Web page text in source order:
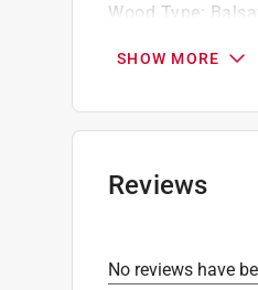
Wood Type:
Treated Lumber:
SHOW MORE
Reviews
No reviews have